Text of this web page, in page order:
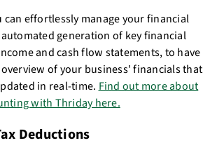
can effortlessly manage your financial
generation of key financial
and cash flow statements, to have
of your business' financials that
in real-time. Find out more about
with Thriday here.
Deductions